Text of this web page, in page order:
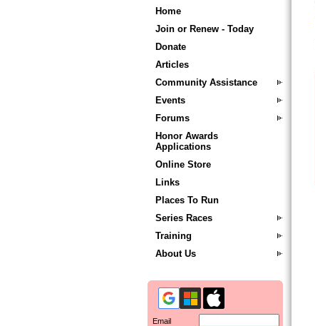
Home
Join or Renew - Today
Donate
Articles
Community Assistance
Events
Forums
Honor Awards
Applications
Online Store
Links
Places To Run
Series Races
Training
About Us
Email